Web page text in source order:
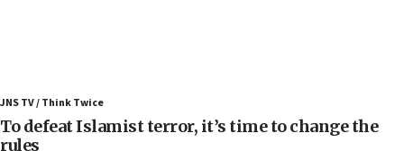
06:25
Israel’s FM meets Colombia’s president-elect
JNS TV / Think Twice
To defeat Islamist terror, it’s time to change the
rules